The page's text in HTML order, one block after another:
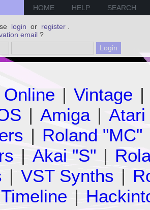
HOME HELP SEARCH
login or register
email ?
Online | Vintage |
| Amiga | Atari
| Roland "MC"
| Akai "S" |
| VST Synths |
Timeline |